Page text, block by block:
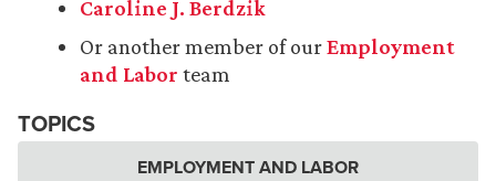
Caroline J. Berdzik
Or another member of ourEmployment
and Labor team
TOPICS
EMPLOYMENT AND LABOR